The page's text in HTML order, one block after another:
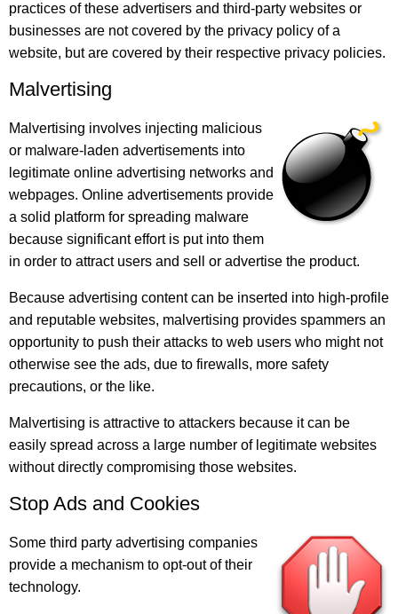
practices of these advertisers and third-party websites or
businesses are not covered by the privacy policy of a
website, but are covered by their respective privacy policies.
Malvertising
Malvertising involves injecting malicious
or malware-laden advertisements into
legitimate online advertising networks and
webpages. Online advertisements provide
a solid platform for spreading malware
because significant effort is put into them
in order to attract users and sell or advertise the product.
Because advertising content can be inserted into high-profile
and reputable websites, malvertising provides spammers an
opportunity to push their attacks to web users who might not
otherwise see the ads, due to firewalls, more safety
precautions, or the like.
Malvertising is attractive to attackers because it can be
easily spread across a large number of legitimate websites
without directly compromising those websites.
Stop Ads and Cookies
Some third party advertising companies
provide a mechanism to opt-out of their
technology.